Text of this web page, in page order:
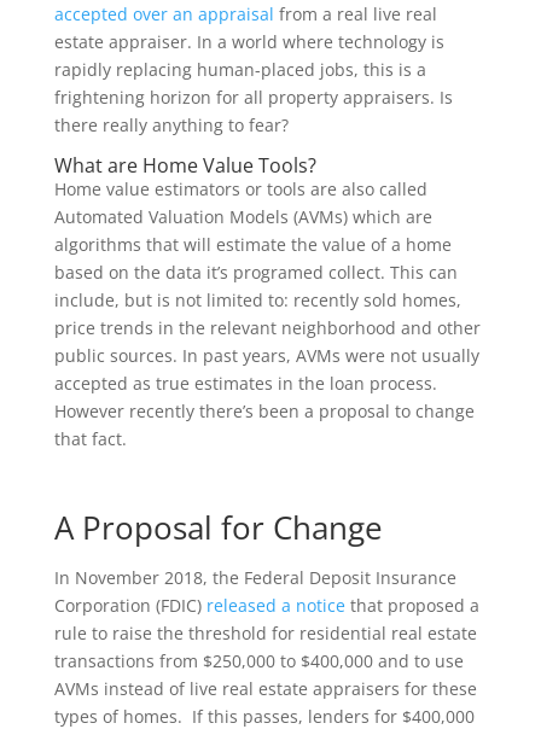
accepted over an appraisal from a real live real
estate appraiser. In a world where technology is
rapidly replacing human-placed jobs, this is a
frightening horizon for all property appraisers. Is
there really anything to fear?
What are Home Value Tools?
Home value estimators or tools are also called
Automated Valuation Models (AVMs) which are
algorithms that will estimate the value of a home
based on the data it’s programed collect. This can
include, but is not limited to: recently sold homes,
price trends in the relevant neighborhood and other
public sources. In past years, AVMs were not usually
accepted as true estimates in the loan process.
However recently there’s been a proposal to change
that fact.
A Proposal for Change
In November 2018, the Federal Deposit Insurance
Corporation (FDIC) released a noticethat proposed a
rule to raise the threshold for residential real estate
transactions from $250,000 to $400,000 and to use
AVMs instead of live real estate appraisers for these
types of homes. If this passes, lenders for $400,000